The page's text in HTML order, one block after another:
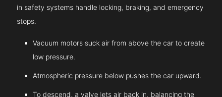
in safety systems handle locking, braking, and emergency
stops.
Vacuum motors suck air from above the car to create
low pressure.
Atmospheric pressure below pushes the car upward.
To descend, a valve lets air back in, balancing the